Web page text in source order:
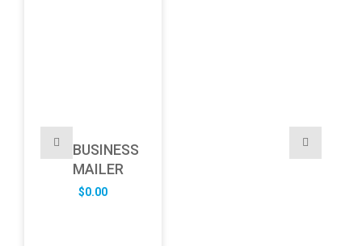
BUSINESS
MAILER
$0.00